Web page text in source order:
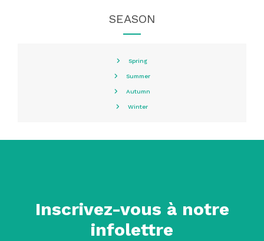
SEASON
Spring
Summer
Autumn
Winter
Inscrivez-vous à notre
infolettre